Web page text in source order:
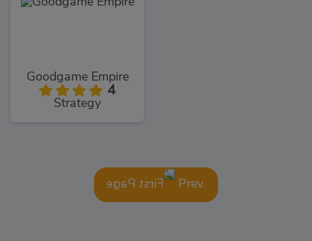
Goodgame Empire
4
Strategy
Prev.